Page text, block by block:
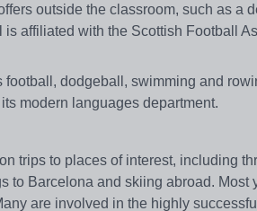
outside the classroom, such as a
affiliated with the Scottish Football
dodgeball, swimming and
modern languages department.
trips to places of interest, including
to Barcelona and skiing abroad. Most
are involved in the highly